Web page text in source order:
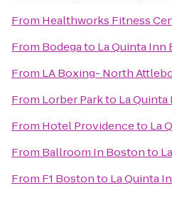
From Healthworks Fitness
From Bodegato La Quinta
From LA Boxing- North
From Lorber Parkto La
From Hotel Providenceto La
From Ballroom In Bostonto
From F1 Bostonto La Quinta